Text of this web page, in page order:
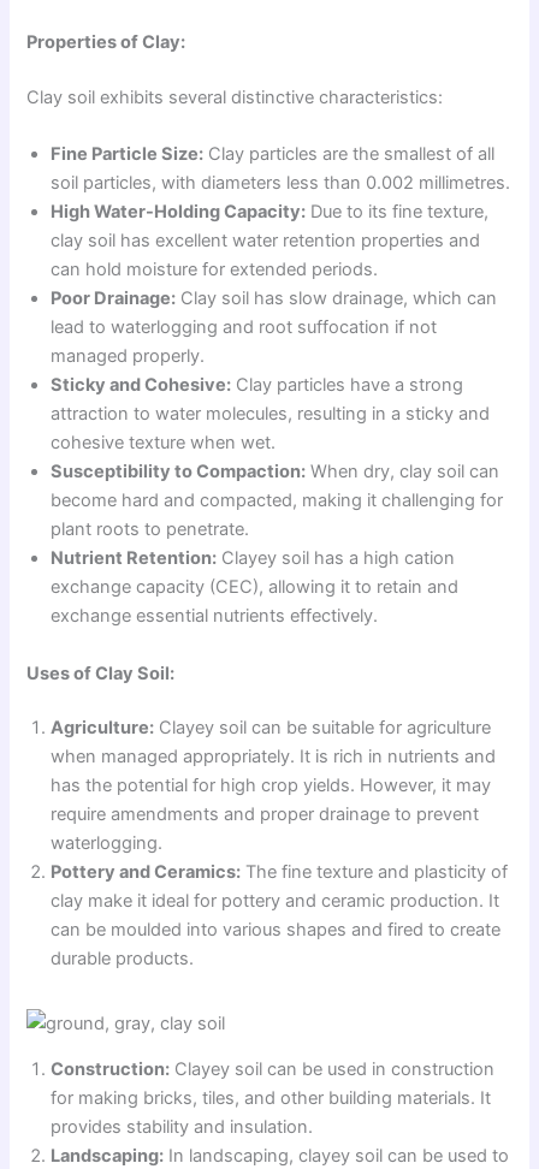
Properties of Clay:
Clay soil exhibits several distinctive characteristics:
Fine Particle Size: Clay particles are the smallest of all
soil particles, with diameters less than 0.002 millimetres.
High Water-Holding Capacity: Due to its fine texture,
clay soil has excellent water retention properties and
can hold moisture for extended periods.
Poor Drainage: Clay soil has slow drainage, which can
lead to waterlogging and root suffocation if not
managed properly.
Sticky and Cohesive: Clay particles have a strong
attraction to water molecules, resulting in a sticky and
cohesive texture when wet.
Susceptibility to Compaction: When dry, clay soil can
become hard and compacted, making it challenging for
plant roots to penetrate.
Nutrient Retention: Clayey soil has a high cation
exchange capacity (CEC), allowing it to retain and
exchange essential nutrients effectively.
Uses of Clay Soil:
Agriculture: Clayey soil can be suitable for agriculture
when managed appropriately. It is rich in nutrients and
has the potential for high crop yields. However, it may
require amendments and proper drainage to prevent
waterlogging.
Pottery and Ceramics: The fine texture and plasticity of
clay make it ideal for pottery and ceramic production. It
can be moulded into various shapes and fired to create
durable products.
Construction: Clayey soil can be used in construction
for making bricks, tiles, and other building materials. It
provides stability and insulation.
Landscaping: In landscaping, clayey soil can be used to